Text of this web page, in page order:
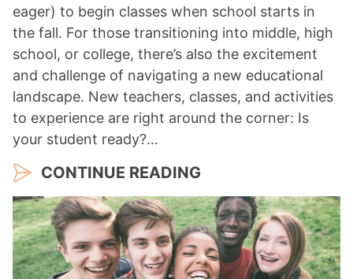
eager) to begin classes when school starts in
the fall. For those transitioning into middle, high
school, or college, there’s also the excitement
and challenge of navigating a new educational
landscape. New teachers, classes, and activities
to experience are right around the corner: Is
your student ready?…
CONTINUE READING